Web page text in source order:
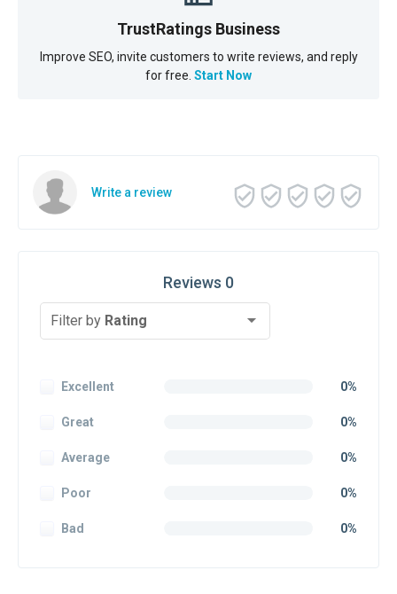
TrustRatings Business
Improve SEO, invite customers to write reviews, and reply
for free. Start Now
Write a review
Reviews 0
Filter by Rating
Excellent 0%
Great 0%
Average 0%
Poor 0%
Bad 0%